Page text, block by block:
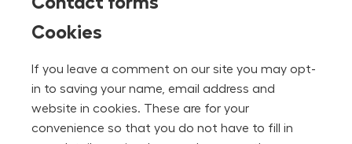
Cookies
If you leave a comment on our site you may opt-
in to saving your name, email address and
website in cookies. These are for your
convenience so that you do not have to fill in